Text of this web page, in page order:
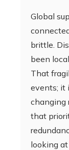
Global
brittle.
been
That
events; it
changing
that
looking